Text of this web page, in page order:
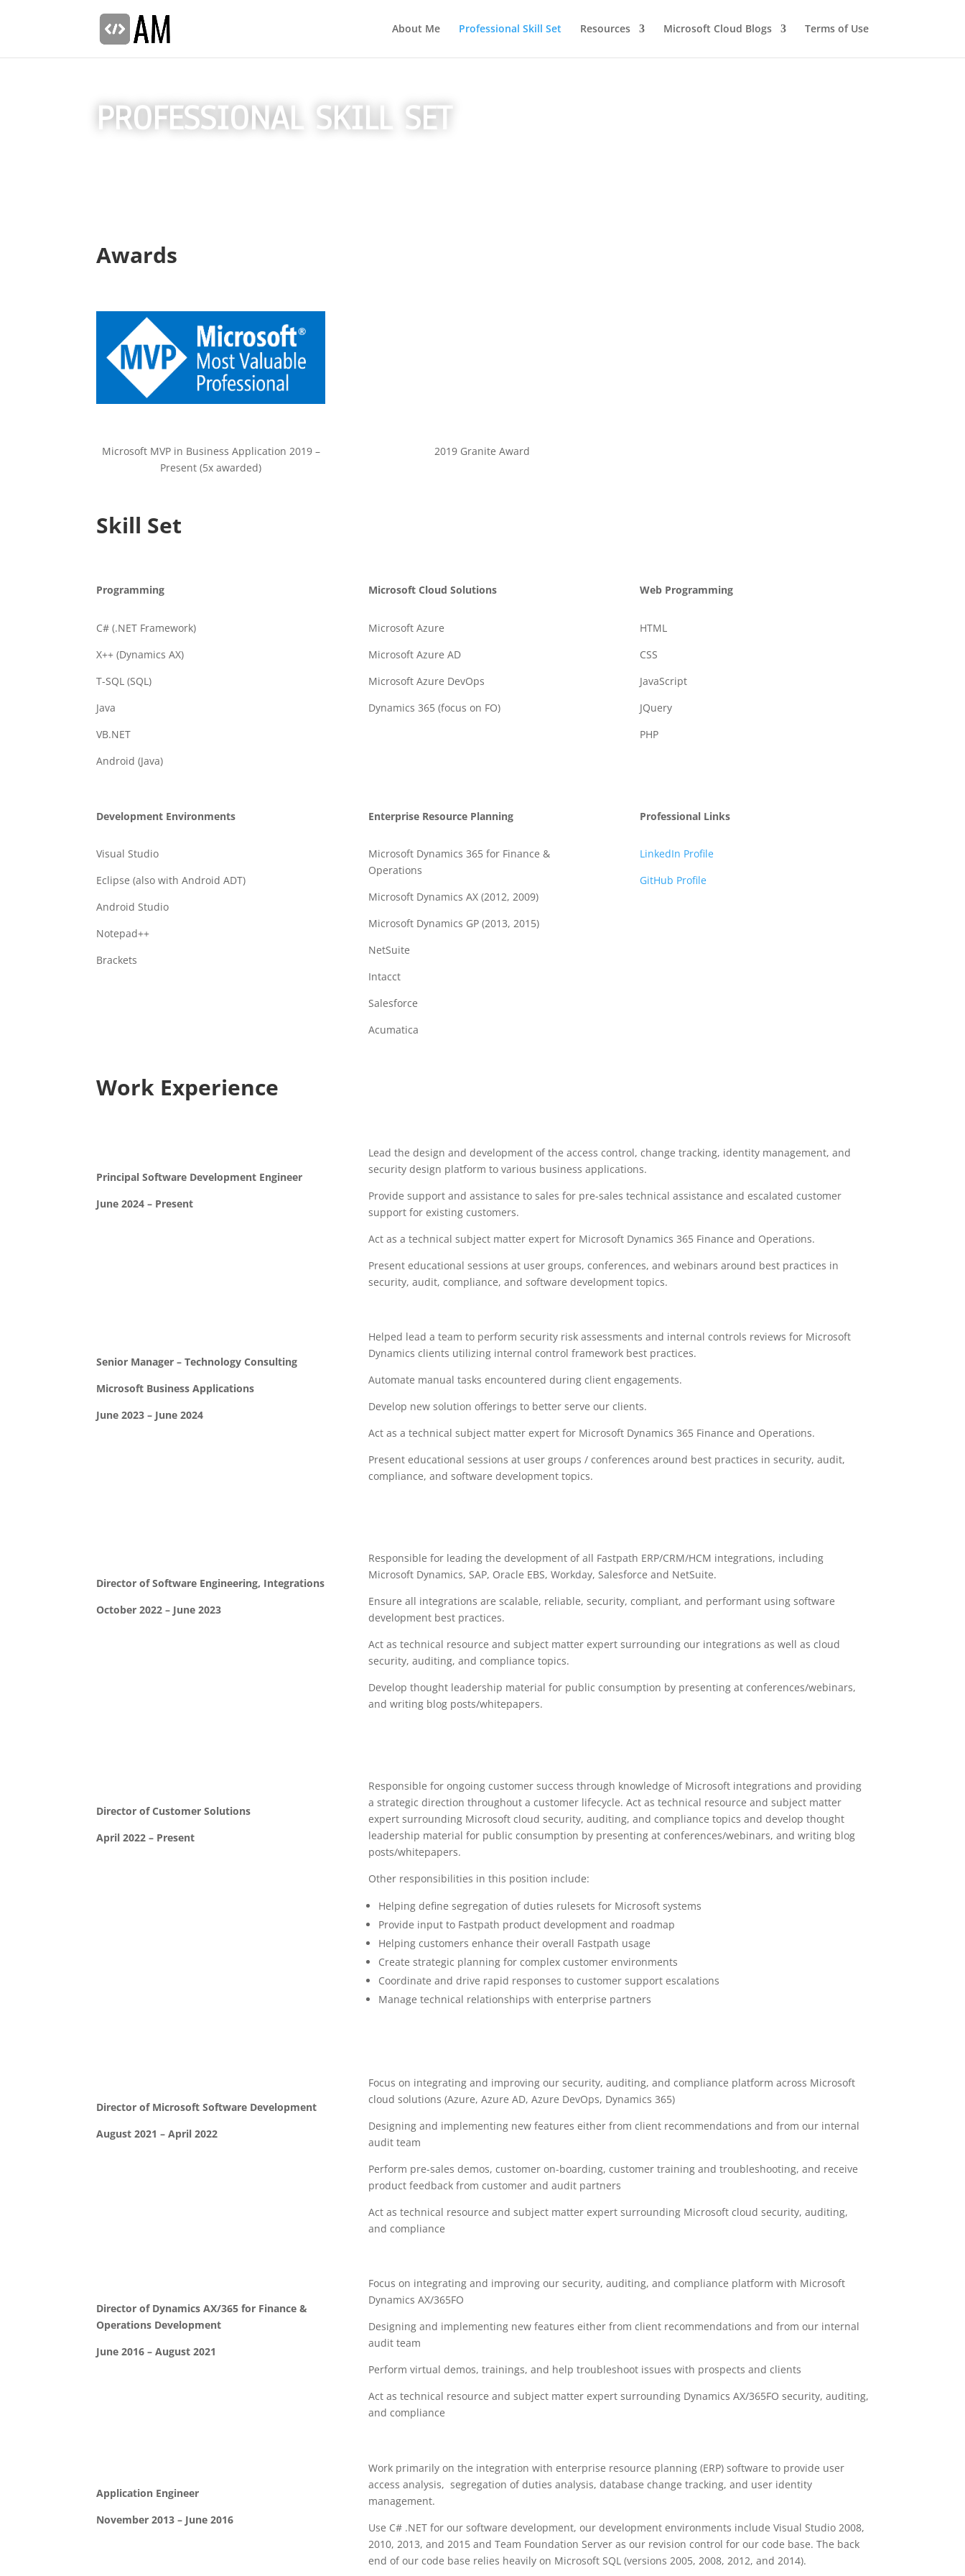
About Me Professional Skill Set Resources Microsoft Cloud Blogs Terms of Use
PROFESSIONAL SKILL SET
Awards
Microsoft MVP in Business Application 2019 –
Present (5x awarded)
2019 Granite Award
Skill Set
Programming
C# (.NET Framework)
X++ (Dynamics AX)
T-SQL (SQL)
Java
VB.NET
Android (Java)
Microsoft Cloud Solutions
Microsoft Azure
Microsoft Azure AD
Microsoft Azure DevOps
Dynamics 365 (focus on FO)
Web Programming
HTML
CSS
JavaScript
JQuery
PHP
Development Environments
Visual Studio
Eclipse (also with Android ADT)
Android Studio
Notepad++
Brackets
Enterprise Resource Planning
Microsoft Dynamics 365 for Finance &
Operations
Microsoft Dynamics AX (2012, 2009)
Microsoft Dynamics GP (2013, 2015)
NetSuite
Intacct
Salesforce
Acumatica
Professional Links
LinkedIn Profile
GitHub Profile
Work Experience
Principal Software Development Engineer
June 2024 – Present
Lead the design and development of the access control, change tracking, identity management, and
security design platform to various business applications.
Provide support and assistance to sales for pre-sales technical assistance and escalated customer
support for existing customers.
Act as a technical subject matter expert for Microsoft Dynamics 365 Finance and Operations.
Present educational sessions at user groups, conferences, and webinars around best practices in
security, audit, compliance, and software development topics.
Senior Manager – Technology Consulting
Microsoft Business Applications
June 2023 – June 2024
Helped lead a team to perform security risk assessments and internal controls reviews for Microsoft
Dynamics clients utilizing internal control framework best practices.
Automate manual tasks encountered during client engagements.
Develop new solution offerings to better serve our clients.
Act as a technical subject matter expert for Microsoft Dynamics 365 Finance and Operations.
Present educational sessions at user groups / conferences around best practices in security, audit,
compliance, and software development topics.
Director of Software Engineering, Integrations
October 2022 – June 2023
Responsible for leading the development of all Fastpath ERP/CRM/HCM integrations, including
Microsoft Dynamics, SAP, Oracle EBS, Workday, Salesforce and NetSuite.
Ensure all integrations are scalable, reliable, security, compliant, and performant using software
development best practices.
Act as technical resource and subject matter expert surrounding our integrations as well as cloud
security, auditing, and compliance topics.
Develop thought leadership material for public consumption by presenting at conferences/webinars,
and writing blog posts/whitepapers.
Director of Customer Solutions
April 2022 – Present
Responsible for ongoing customer success through knowledge of Microsoft integrations and providing
a strategic direction throughout a customer lifecycle. Act as technical resource and subject matter
expert surrounding Microsoft cloud security, auditing, and compliance topics and develop thought
leadership material for public consumption by presenting at conferences/webinars, and writing blog
posts/whitepapers.
Other responsibilities in this position include:
Helping define segregation of duties rulesets for Microsoft systems
Provide input to Fastpath product development and roadmap
Helping customers enhance their overall Fastpath usage
Create strategic planning for complex customer environments
Coordinate and drive rapid responses to customer support escalations
Manage technical relationships with enterprise partners
Director of Microsoft Software Development
August 2021 – April 2022
Focus on integrating and improving our security, auditing, and compliance platform across Microsoft
cloud solutions (Azure, Azure AD, Azure DevOps, Dynamics 365)
Designing and implementing new features either from client recommendations and from our internal
audit team
Perform pre-sales demos, customer on-boarding, customer training and troubleshooting, and receive
product feedback from customer and audit partners
Act as technical resource and subject matter expert surrounding Microsoft cloud security, auditing,
and compliance
Director of Dynamics AX/365 for Finance &
Operations Development
June 2016 – August 2021
Focus on integrating and improving our security, auditing, and compliance platform with Microsoft
Dynamics AX/365FO
Designing and implementing new features either from client recommendations and from our internal
audit team
Perform virtual demos, trainings, and help troubleshoot issues with prospects and clients
Act as technical resource and subject matter expert surrounding Dynamics AX/365FO security, auditing,
and compliance
Application Engineer
November 2013 – June 2016
Work primarily on the integration with enterprise resource planning (ERP) software to provide user
access analysis, segregation of duties analysis, database change tracking, and user identity
management.
Use C# .NET for our software development, our development environments include Visual Studio 2008,
2010, 2013, and 2015 and Team Foundation Server as our revision control for our code base. The back
end of our code base relies heavily on Microsoft SQL (versions 2005, 2008, 2012, and 2014).